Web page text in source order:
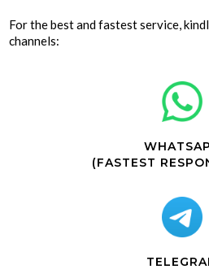
For the best and fastest service,
channels:
(FASTEST